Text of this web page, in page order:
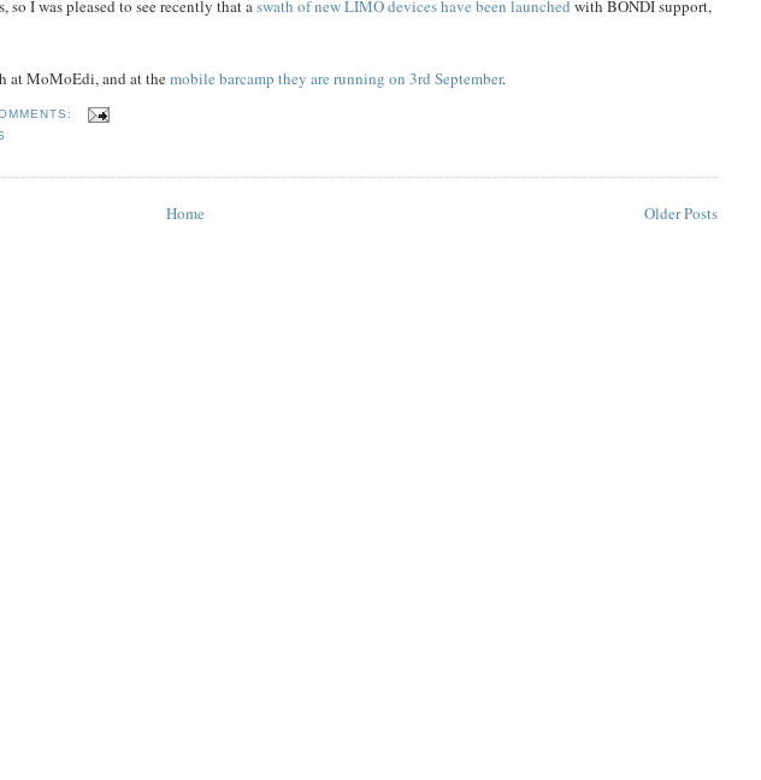
so I was pleased to see recently that aswath of new LIMO devices have been launched with BONDI support,
at MoMoEdi, and at themobile barcamp they are running on 3rd September.
Older Posts
Home